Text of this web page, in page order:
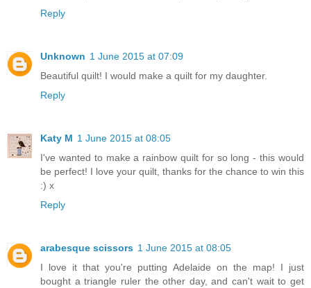
Reply
Unknown 1 June 2015 at 07:09
Beautiful quilt! I would make a quilt for my daughter.
Reply
Katy M 1 June 2015 at 08:05
I've wanted to make a rainbow quilt for so long - this would
be perfect! I love your quilt, thanks for the chance to win this
:) x
Reply
arabesque scissors 1 June 2015 at 08:05
I love it that you're putting Adelaide on the map! I just
bought a triangle ruler the other day, and can't wait to get